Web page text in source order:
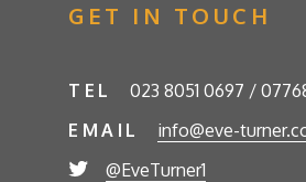
GET IN TOUCH
TEL
023 8051 0697 /
EMAIL
info@eve-
@EveTurner1